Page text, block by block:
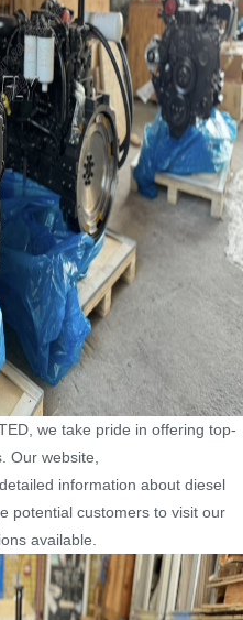
we take pride in offering top-
Our website,
information about diesel
potential customers to visit our
available.